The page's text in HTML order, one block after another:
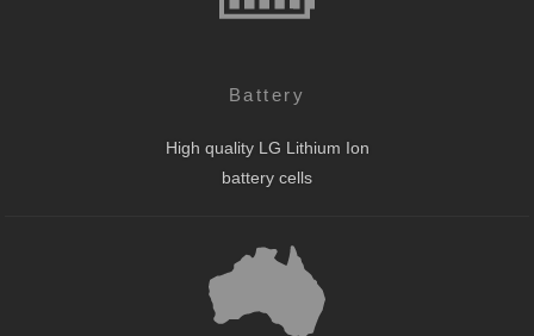
Battery
High quality LG Lithium Ion
battery cells